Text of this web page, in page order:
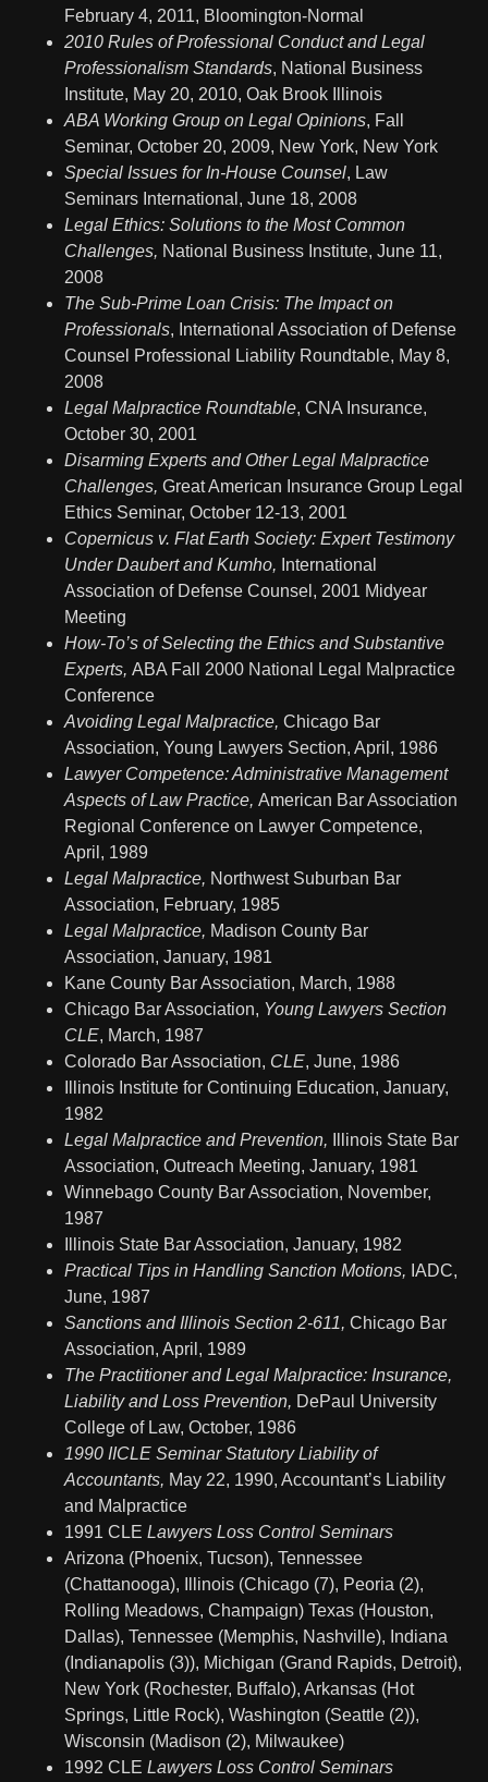
February 4, 2011, Bloomington-Normal
2010 Rules of Professional Conduct and Legal
Professionalism Standards, National Business
Institute, May 20, 2010, Oak Brook Illinois
ABA Working Group on Legal Opinions, Fall
Seminar, October 20, 2009, New York, New York
Special Issues for In-House Counsel, Law
Seminars International, June 18, 2008
Legal Ethics: Solutions to the Most Common
Challenges, National Business Institute, June 11,
2008
The Sub-Prime Loan Crisis: The Impact on
Professionals, International Association of Defense
Counsel Professional Liability Roundtable, May 8,
2008
Legal Malpractice Roundtable, CNA Insurance,
October 30, 2001
Disarming Experts and Other Legal Malpractice
Challenges, Great American Insurance Group Legal
Ethics Seminar, October 12-13, 2001
Copernicus v. Flat Earth Society: Expert Testimony
Under Daubert and Kumho, International
Association of Defense Counsel, 2001 Midyear
Meeting
How-To’s of Selecting the Ethics and Substantive
Experts, ABA Fall 2000 National Legal Malpractice
Conference
Avoiding Legal Malpractice, Chicago Bar
Association, Young Lawyers Section, April, 1986
Lawyer Competence: Administrative Management
Aspects of Law Practice, American Bar Association
Regional Conference on Lawyer Competence,
April, 1989
Legal Malpractice, Northwest Suburban Bar
Association, February, 1985
Legal Malpractice, Madison County Bar
Association, January, 1981
Kane County Bar Association, March, 1988
Chicago Bar Association, Young Lawyers Section
CLE, March, 1987
Colorado Bar Association, CLE, June, 1986
Illinois Institute for Continuing Education, January,
1982
Legal Malpractice and Prevention,
Illinois State Bar
Association, Outreach Meeting, January, 1981
Winnebago County Bar Association, November,
1987
Illinois State Bar Association, January, 1982
Practical Tips in Handling Sanction Motions, IADC,
June, 1987
Sanctions and Illinois Section 2-611, Chicago Bar
Association, April, 1989
The Practitioner and Legal Malpractice: Insurance,
Liability and Loss Prevention, DePaul University
College of Law, October, 1986
1990 IICLE Seminar Statutory Liability of
Accountants, May 22, 1990, Accountant’s Liability
and Malpractice
1991 CLE Lawyers Loss Control Seminars
Arizona (Phoenix, Tucson), Tennessee
(Chattanooga), Illinois (Chicago (7), Peoria (2),
Rolling Meadows, Champaign) Texas (Houston,
Dallas), Tennessee (Memphis, Nashville), Indiana
(Indianapolis (3)), Michigan (Grand Rapids, Detroit),
New York (Rochester, Buffalo), Arkansas (Hot
Springs, Little Rock), Washington (Seattle (2)),
Wisconsin (Madison (2), Milwaukee)
1992 CLE Lawyers Loss Control Seminars